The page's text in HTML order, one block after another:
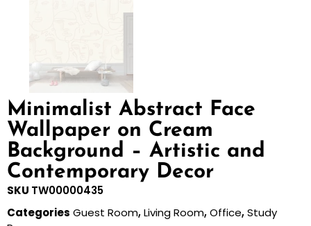
Minimalist Abstract Face
Wallpaper on Cream
Background – Artistic and
Contemporary Decor
SKU TW00000435
Categories Guest Room,Living Room,Office,Study